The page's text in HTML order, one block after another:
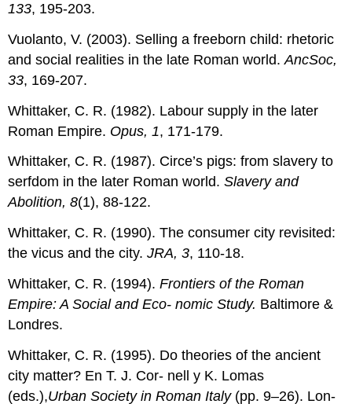
133, 195-203.
Vuolanto, V. (2003). Selling a freeborn child: rhetoric
and social realities in the late Roman world.AncSoc,
33, 169-207.
Whittaker, C. R. (1982). Labour supply in the later
Roman Empire. Opus, 1, 171-179.
Whittaker, C. R. (1987). Circe’s pigs: from slavery to
serfdom in the later Roman world.Slavery and
Abolition, 8(1), 88-122.
Whittaker, C. R. (1990). The consumer city revisited:
the vicus and the city.JRA, 3, 110-18.
Whittaker, C. R. (1994).Frontiers of the Roman
Empire: A Social and Eco- nomic Study. Baltimore &
Londres.
Whittaker, C. R. (1995). Do theories of the ancient
city matter? En T. J. Cor- nell y K. Lomas
(eds.),Urban Society in Roman Italy (pp. 9–26). Lon-